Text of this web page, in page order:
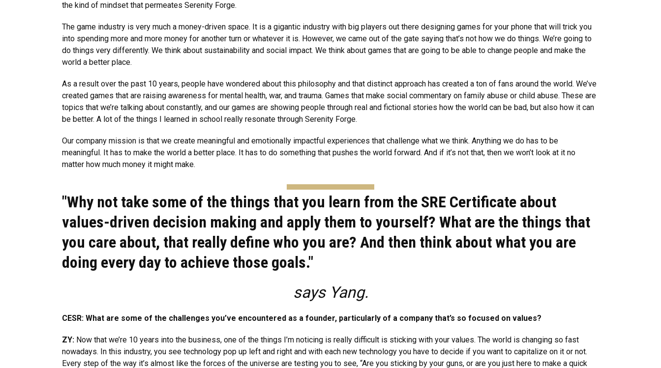
the kind of mindset that permeates Serenity Forge.
The game industry is very much a money-driven space. It is a gigantic industry with big players out there designing games for your phone that will trick you
into spending more and more money for another turn or whatever it is. However, we came out of the gate saying that’s not how we do things. We’re going to
do things very differently. We think about sustainability and social impact. We think about games that are going to be able to change people and make the
world a better place.
As a result over the past 10 years, people have wondered about this philosophy and that distinct approach has created a ton of fans around the world. We’ve
created games that are raising awareness for mental health, war, and trauma. Games that make social commentary on family abuse or child abuse. These are
topics that we’re talking about constantly, and our games are showing people through real and fictional stories how the world can be bad, but also how it can
be better. A lot of the things I learned in school really resonate through Serenity Forge.
Our company mission is that we create meaningful and emotionally impactful experiences that challenge what we think. Anything we do has to be
meaningful. It has to make the world a better place. It has to do something that pushes the world forward. And if it’s not that, then we won’t look at it no
matter how much money it might make.
"Why not take some of the things that you learn from the SRE Certificate about
values-driven decision making and apply them to yourself? What are the things that
you care about, that really define who you are? And then think about what you are
doing every day to achieve those goals."
says Yang.
CESR: What are some of the challenges you’ve encountered as a founder, particularly of a company that’s so focused on values?
ZY: Now that we’re 10 years into the business, one of the things I’m noticing is really difficult is sticking with your values. The world is changing so fast
nowadays. In this industry, you see technology pop up left and right and with each new technology you have to decide if you want to capitalize on it or not.
Every step of the way it’s almost like the forces of the universe are testing you to see, “Are you sticking by your guns, or are you just here to make a quick